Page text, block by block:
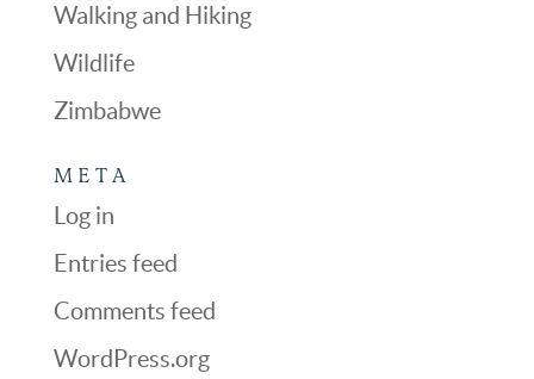
Walking and Hiking
Wildlife
Zimbabwe
META
Log in
Entries feed
Comments feed
WordPress.org